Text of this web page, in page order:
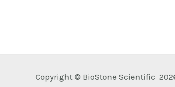
Copyright © BioStone Scientific